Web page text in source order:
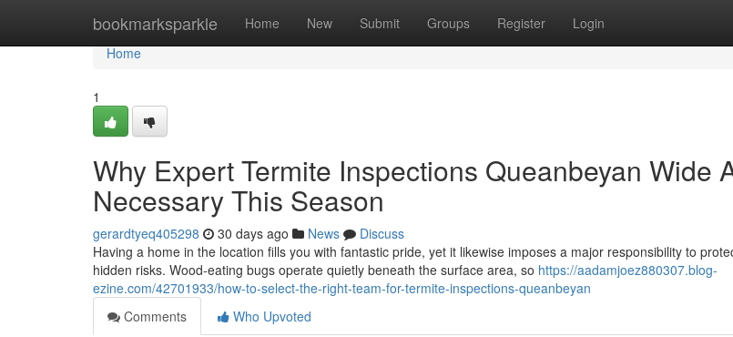
bookmarksparkle Home New Submit Groups Register Login
Home
Home
1
Why Expert Termite Inspections Queanbeyan Wide
Necessary This Season
gerardtyeq405298 30 days ago News
Discuss
Having a home in the location fills you with fantastic pride, yet it likewise imposes a major responsibility to
hidden risks. Wood‑eating bugs operate quietly beneath the surface area, so https://aadamjoez880307.blog-
ezine.com/42701933/how-to-select-the-right-team-for-termite-inspections-queanbeyan
Comments
Who Upvoted